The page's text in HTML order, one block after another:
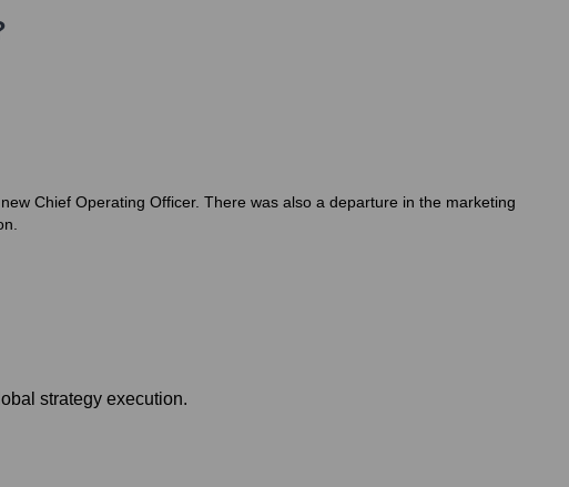
Chief Operating Officer. There was also a departure in the marketing
strategy execution.